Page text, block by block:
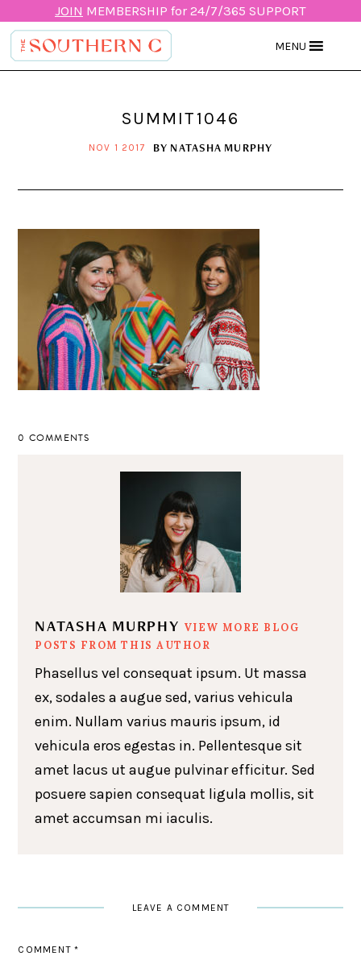
JOIN MEMBERSHIP for 24/7/365 SUPPORT
MENU
SUMMIT1046
NOV 1 2017 BY NATASHA MURPHY
0 COMMENTS
NATASHA MURPHY VIEW MORE BLOG
POSTS FROM THIS AUTHOR
Phasellus vel consequat ipsum. Ut massa
ex, sodales a augue sed, varius vehicula
enim. Nullam varius mauris ipsum, id
vehicula eros egestas in. Pellentesque sit
amet lacus ut augue pulvinar efficitur. Sed
posuere sapien consequat ligula mollis, sit
amet accumsan mi iaculis.
LEAVE A COMMENT
COMMENT *